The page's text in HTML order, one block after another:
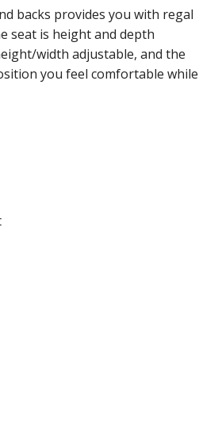
backs provides you with regal
seat is height and depth
width adjustable, and the
you feel comfortable while